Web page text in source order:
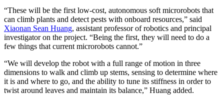
“These will be the first low-cost, autonomous soft microrobots that
can climb plants and detect pests with onboard resources,” said
Xiaonan Sean Huang, assistant professor of robotics and principal
investigator on the project. “Being the first, they will need to do a
few things that current microrobots cannot.”
“We will develop the robot with a full range of motion in three
dimensions to walk and climb up stems, sensing to determine where
it is and where to go, and the ability to tune its stiffness in order to
twist around leaves and maintain its balance,” Huang added.